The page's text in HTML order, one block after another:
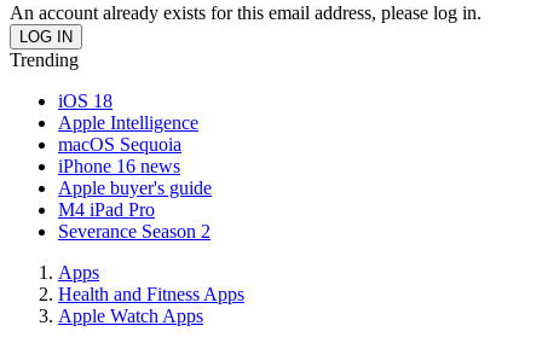
An account already exists for this email address, please log in.
Trending
iOS 18
Apple Intelligence
macOS Sequoia
iPhone 16 news
Apple buyer's guide
M4 iPad Pro
Severance Season 2
Apps
Health and Fitness Apps
Apple Watch Apps